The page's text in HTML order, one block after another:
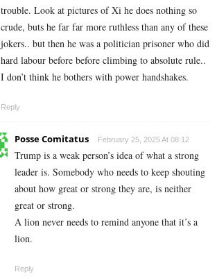
trouble. Look at pictures of Xi he does nothing so
crude, buts he far far more ruthless than any of these
jokers.. but then he was a politician prisoner who did
hard labour before before climbing to absolute rule..
I don’t think he bothers with power handshakes.
Reply
Posse Comitatus February 25, 2025 At 08:12
Trump is a weak person’s idea of what a strong
leader is. Somebody who needs to keep shouting
about how great or strong they are, is neither
great or strong.
A lion never needs to remind anyone that it’s a
lion.
Reply